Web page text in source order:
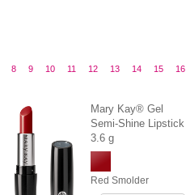
8 9 10 11 12 13 14 15 16
Mary Kay® Gel
Semi-Shine Lipstick
3.6 g
Red Smolder